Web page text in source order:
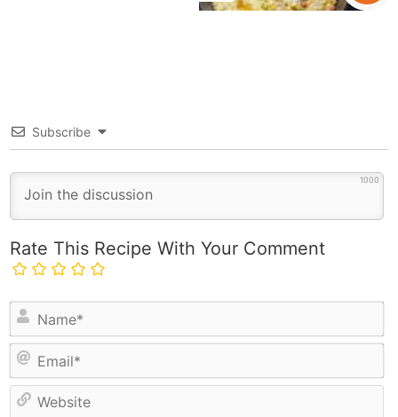
Subscribe
1000
Rate This Recipe With Your Comment
a
em